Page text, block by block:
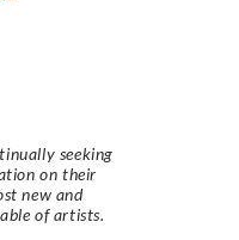
seeking
on their
new and
of artists.